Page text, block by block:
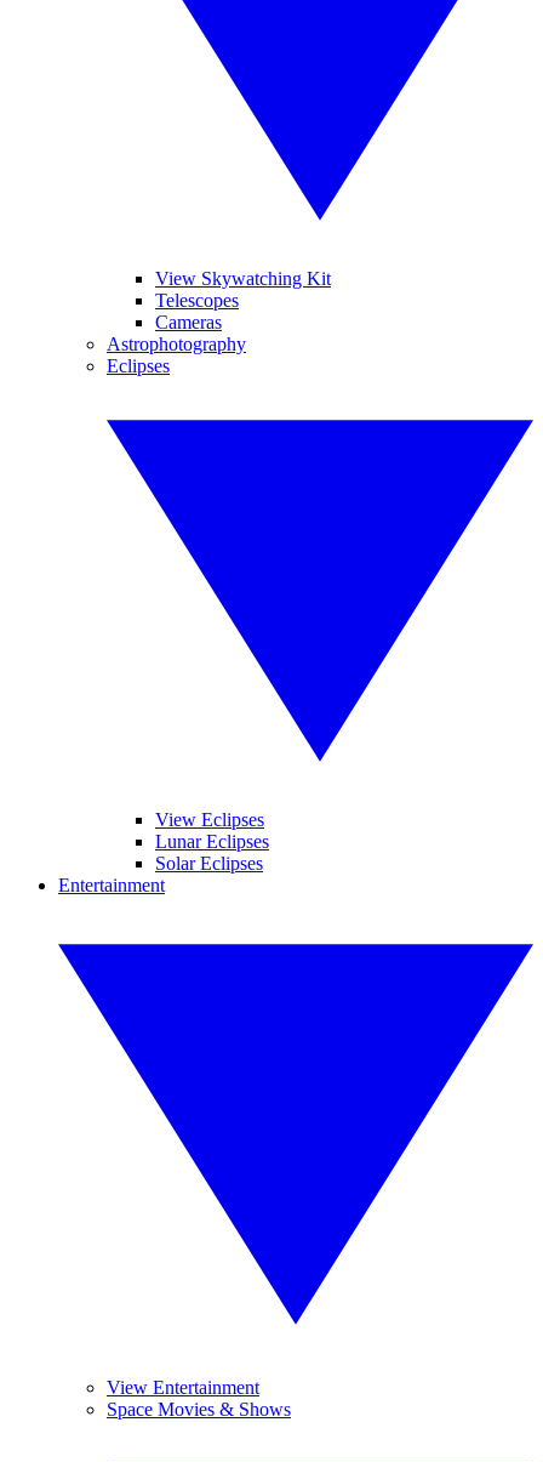
View Skywatching Kit
Telescopes
Cameras
Astrophotography
Eclipses
View Eclipses
Lunar Eclipses
Solar Eclipses
Entertainment
View Entertainment
Space Movies & Shows